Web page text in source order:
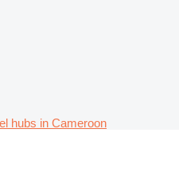
hubs in Cameroon